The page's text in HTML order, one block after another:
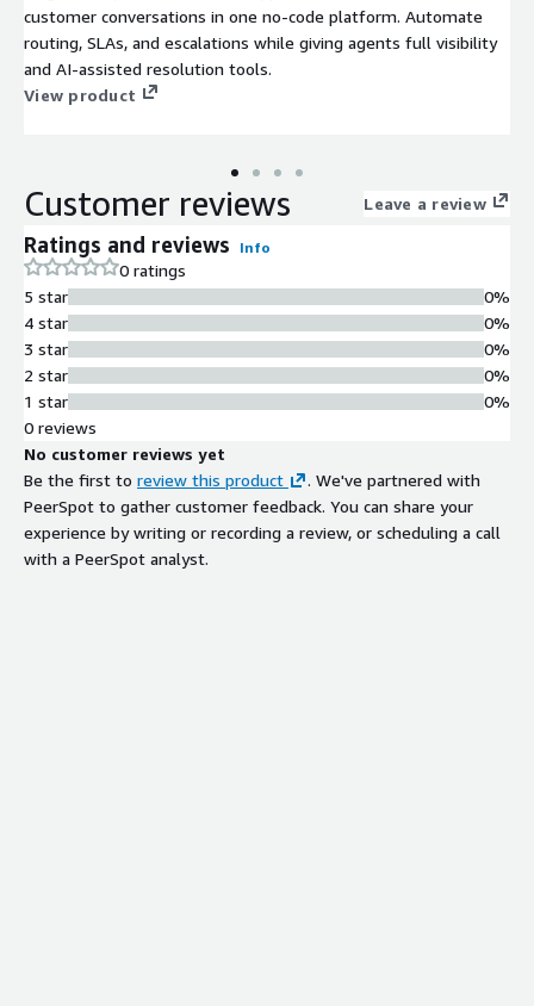
customer conversations in one no-code platform. Automate
routing, SLAs, and escalations while giving agents full visibility
and AI-assisted resolution tools.
View product
Customer reviews Leave a review
Ratings and reviews Info
0 ratings
5 star
4 star
3 star
2 star
1 star
0%
0%
0%
0%
0%
0 reviews
No customer reviews yet
Be the first to review this product
. We've partnered with
PeerSpot to gather customer feedback. You can share your
experience by writing or recording a review, or scheduling a call
with a PeerSpot analyst.